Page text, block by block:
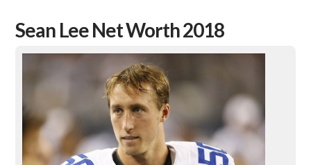
Sean Lee Net Worth 2018